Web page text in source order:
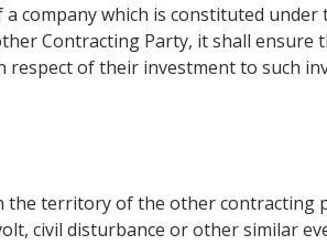
company which is constituted
Contracting Party, it shall ensure
of their investment to such
the territory of the other
civil disturbance or other similar